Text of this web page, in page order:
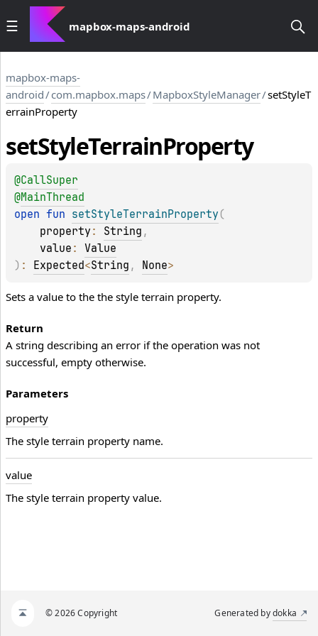
mapbox-maps-android
mapbox-maps-
android/com.mapbox.maps/MapboxStyleManager/setStyleT
errainProperty
setStyleTerrainProperty
@CallSuper
@MainThread
open fun setStyleTerrainProperty (
property : String ,
value : Value
) : Expected<String , None>
Sets a value to the the style terrain property.
Return
A string describing an error if the operation was not
successful, empty otherwise.
Parameters
property
The style terrain property name.
value
The style terrain property value.
© 2026 Copyright Generated bydokka